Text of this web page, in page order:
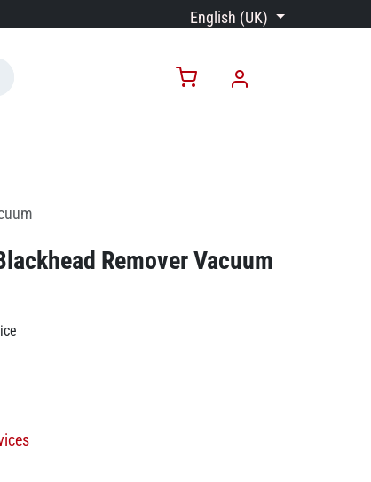
English (UK)
Remover Vacuum